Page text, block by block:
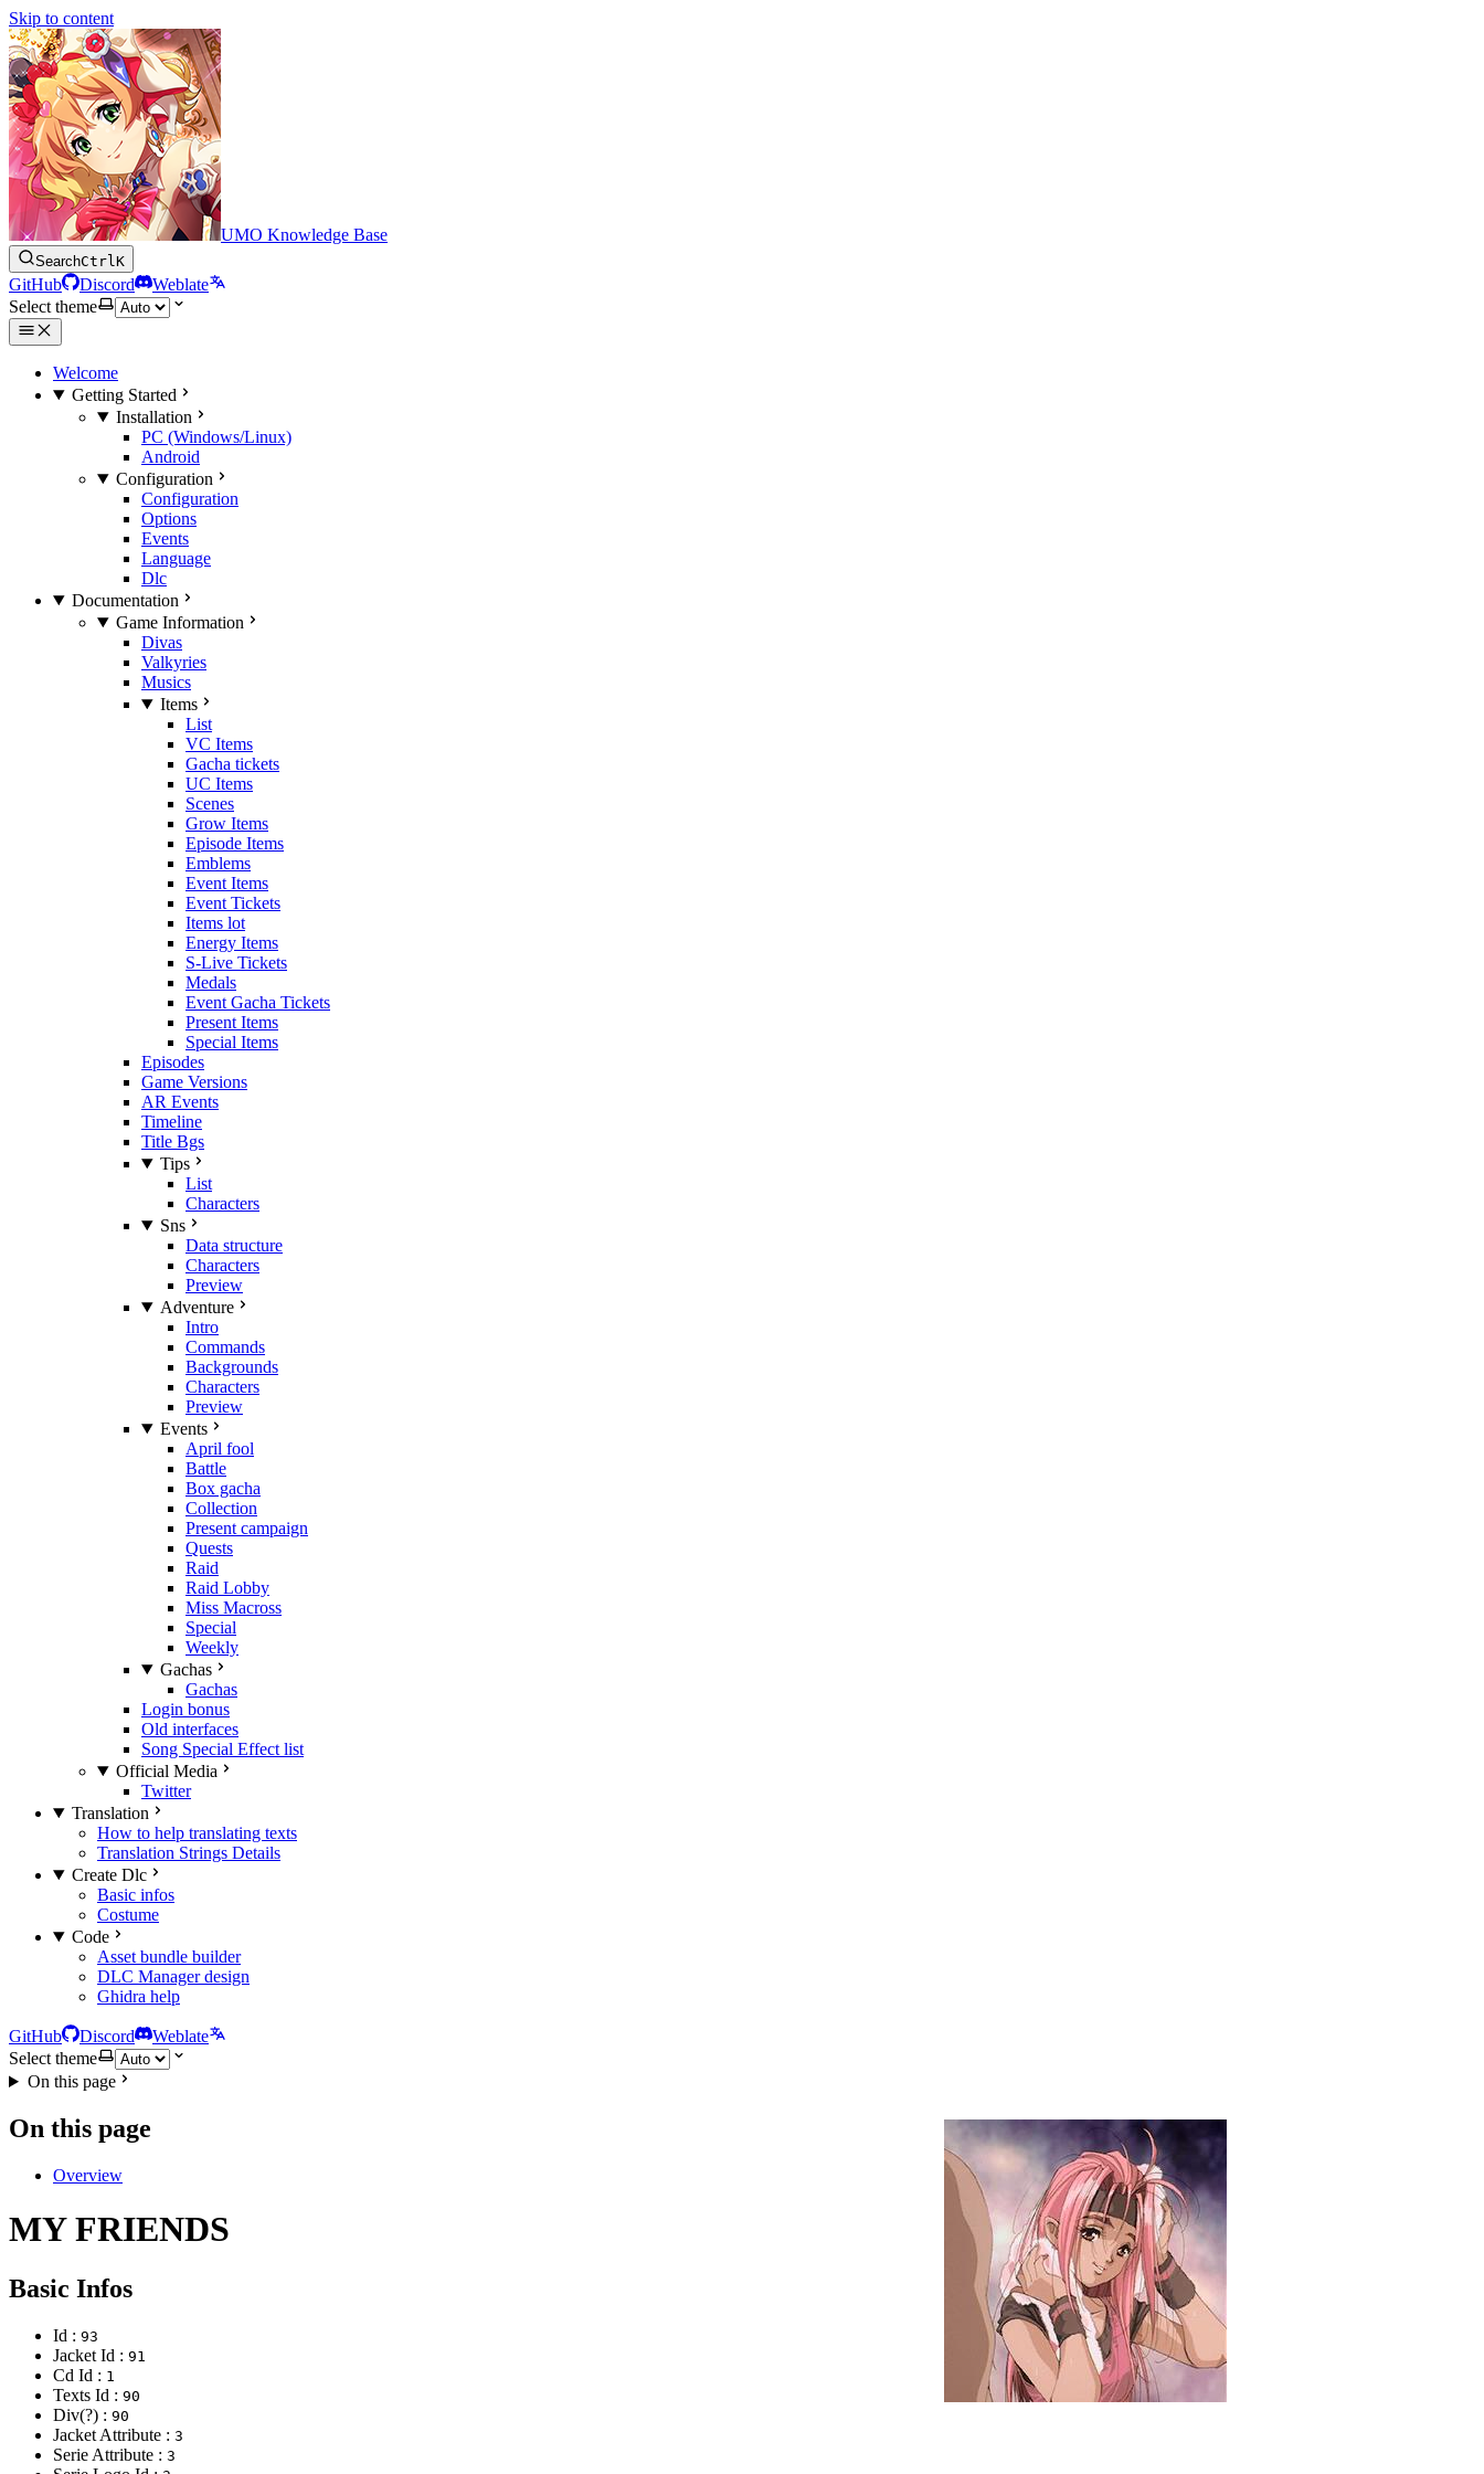
Skip to content
UMO Knowledge Base
SearchCtrlK
GitHub Discord
Weblate
Select theme
Welcome
Getting Started
Installation
PC (Windows/Linux)
Android
Configuration
Configuration
Options
Events
Language
Dlc
Documentation
Game Information
Divas
Valkyries
Musics
Items
List
VC Items
Gacha tickets
UC Items
Scenes
Grow Items
Episode Items
Emblems
Event Items
Event Tickets
Items lot
Energy Items
S-Live Tickets
Medals
Event Gacha Tickets
Present Items
Special Items
Episodes
Game Versions
AR Events
Timeline
Title Bgs
Tips
List
Characters
Sns
Data structure
Characters
Preview
Adventure
Intro
Commands
Backgrounds
Characters
Preview
Events
April fool
Battle
Box gacha
Collection
Present campaign
Quests
Raid
Raid Lobby
Miss Macross
Special
Weekly
Gachas
Gachas
Login bonus
Old interfaces
Song Special Effect list
Official Media
Twitter
Translation
How to help translating texts
Translation Strings Details
Create Dlc
Basic infos
Costume
Code
Asset bundle builder
DLC Manager design
Ghidra help
GitHub Discord
Weblate
Select theme
On this page
On this page
Overview
MY FRIENDS
Basic Infos
Id : 93
Jacket Id : 91
Cd Id : 1
Texts Id : 90
Div(?) : 90
Jacket Attribute : 3
Serie Attribute : 3